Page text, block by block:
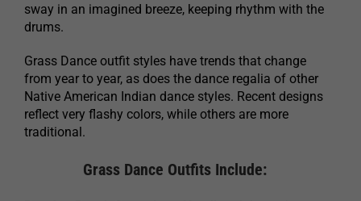
sway in an imagined breeze, keeping rhythm with the
drums.
Grass Dance outfit styles have trends that change
from year to year, as does the dance regalia of other
Native American Indian dance styles. Recent designs
reflect very flashy colors, while others are more
traditional.
Grass Dance Outfits Include: